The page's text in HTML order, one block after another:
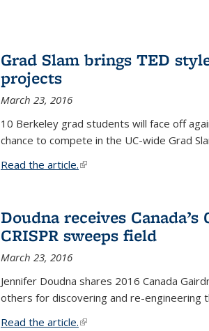
Grad Slam brings TED
projects
March 23, 2016
10 Berkeley grad students will face off
chance to compete in the UC-wide Grad
Read the article.(link is external)
Doudna receives
CRISPR sweeps field
March 23, 2016
Jennifer Doudna shares 2016 Canada
others for discovering and re-engineering
Read the article.(link is external)